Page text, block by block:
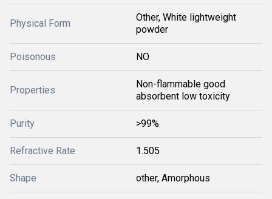
Physical Form
Other, White lightweight
powder
Poisonous NO
Properties
Non-flammable good
absorbent low toxicity
Purity >99%
Refractive Rate 1.505
Shape other, Amorphous